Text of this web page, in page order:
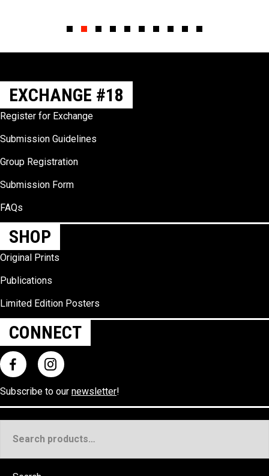
EXCHANGE #18
Register for Exchange
Submission Guidelines
Group Registration
Submission Form
FAQs
SHOP
Original Prints
Publications
Limited Edition Posters
CONNECT
Subscribe to our newsletter!
for: